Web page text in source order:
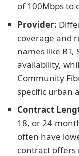
of 100Mbps to
Provider:
coverage and
names like BT,
availability,
Community
specific urban
Contract
18, or 24-
often have
contract offers